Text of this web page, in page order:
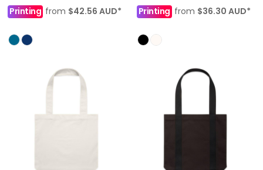
Printing from $42.56 AUD*
Printingfrom $36.30 AUD*